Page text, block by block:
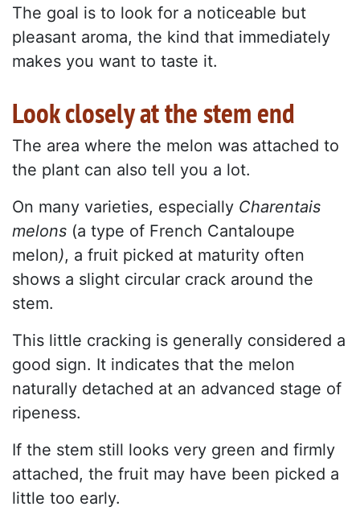
The goal is to look for a noticeable but
pleasant aroma, the kind that immediately
makes you want to taste it.
Look closely at the stem end
The area where the melon was attached to
the plant can also tell you a lot.
On many varieties, especially Charentais
melons (a type of French Cantaloupe
melon), a fruit picked at maturity often
shows a slight circular crack around the
stem.
This little cracking is generally considered a
good sign. It indicates that the melon
naturally detached at an advanced stage of
ripeness.
If the stem still looks very green and firmly
attached, the fruit may have been picked a
little too early.